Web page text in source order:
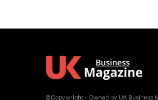
©Copywright - Owned by UK Business